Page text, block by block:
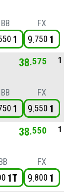
BB
1
FX
9 750 1
38 575 1
BB
1
FX
9 550 1
38 550 1
1T
FX
9 800 1